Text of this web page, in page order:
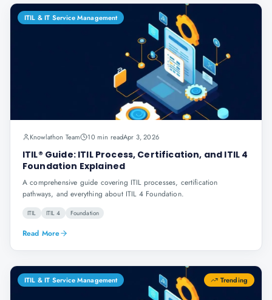
ITIL & IT Service Management
Knowlathon Team 10 min readApr 3, 2026
ITIL® Guide: ITIL Process, Certification, and ITIL 4
Foundation Explained
A comprehensive guide covering ITIL processes, certification
pathways, and everything about ITIL 4 Foundation.
ITIL ITIL 4 Foundation
Read More
ITIL & IT Service Management Trending